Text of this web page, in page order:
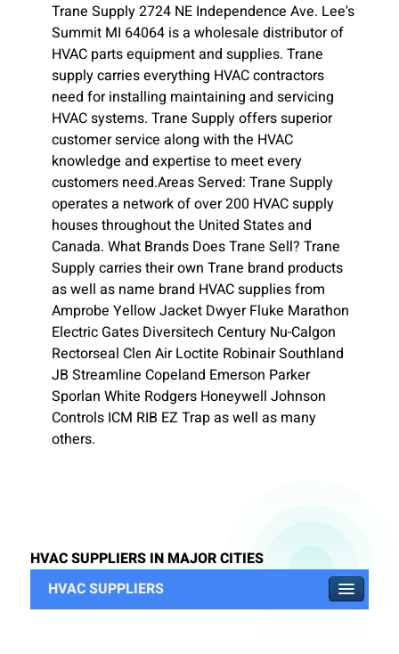
Trane Supply 2724 NE Independence Ave. Lee's
Summit MI 64064 is a wholesale distributor of
HVAC parts equipment and supplies. Trane
supply carries everything HVAC contractors
need for installing maintaining and servicing
HVAC systems. Trane Supply offers superior
customer service along with the HVAC
knowledge and expertise to meet every
customers need.Areas Served: Trane Supply
operates a network of over 200 HVAC supply
houses throughout the United States and
Canada. What Brands Does Trane Sell? Trane
Supply carries their own Trane brand products
as well as name brand HVAC supplies from
Amprobe Yellow Jacket Dwyer Fluke Marathon
Electric Gates Diversitech Century Nu-Calgon
Rectorseal Clen Air Loctite Robinair Southland
JB Streamline Copeland Emerson Parker
Sporlan White Rodgers Honeywell Johnson
Controls ICM RIB EZ Trap as well as many
others.
HVAC SUPPLIERS IN MAJOR CITIES
HVAC SUPPLIERS